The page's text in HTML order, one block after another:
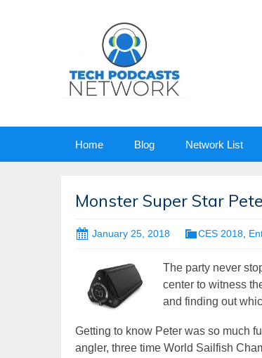
Home Blog Network List
Monster Super Star
January 25, 2018 CES 2018
The party never
center to witness
and finding out
Getting to know Peter was so much
angler, three time World Sailfish